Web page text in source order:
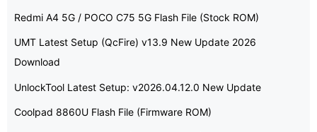
Redmi A4 5G / POCO C75 5G Flash File (Stock ROM)
UMT Latest Setup (QcFire) v13.9 New Update 2026
Download
UnlockTool Latest Setup: v2026.04.12.0 New Update
Coolpad 8860U Flash File (Firmware ROM)